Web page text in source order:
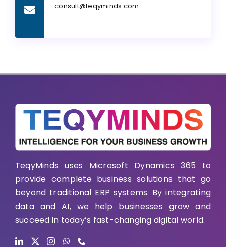
consult@teqyminds.com
TeqyMinds uses Microsoft Dynamics 365 to
provide complete business solutions that go
beyond traditional ERP systems. By integrating
data and AI, we help businesses grow and
succeed in today’s fast-changing digital world.